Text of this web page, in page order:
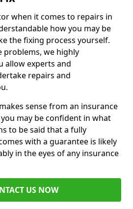
when it comes to repairs in
how you may be
the fixing process yourself.
problems, we highly
allow experts and
repairs and
sense from an insurance
may be confident in what
to be said that a fully
with a guarantee is likely
in the eyes of any insurance
US NOW